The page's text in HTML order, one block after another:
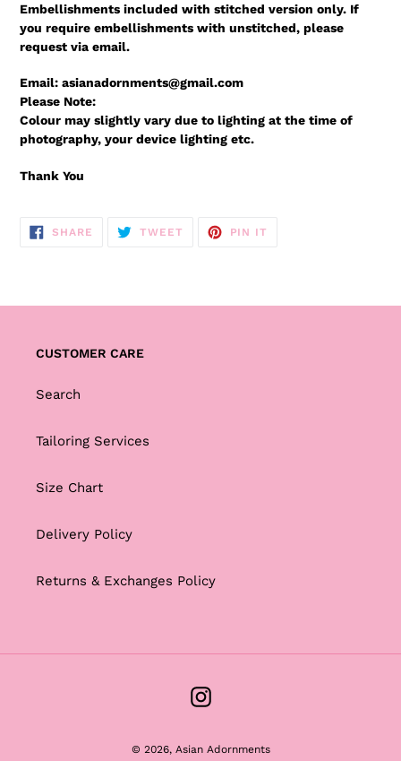
Embellishments included with stitched version only. If
you require embellishments with unstitched, please
request via email.
Email: asianadornments@gmail.com
Please Note:
Colour may slightly vary due to lighting at the time of
photography, your device lighting etc.
Thank You
SHARE SHARE
TWEET TWEET
PIN IT
CUSTOMER CARE
Search
Tailoring Services
Size Chart
Delivery Policy
Returns & Exchanges Policy
Instagram
© 2026, Asian Adornments